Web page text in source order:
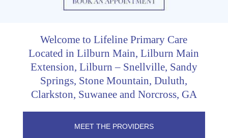
Welcome to Lifeline Primary Care
Located in Lilburn Main, Lilburn Main
Extension, Lilburn – Snellville, Sandy
Springs, Stone Mountain, Duluth,
Clarkston, Suwanee and Norcross, GA
MEET THE PROVIDERS